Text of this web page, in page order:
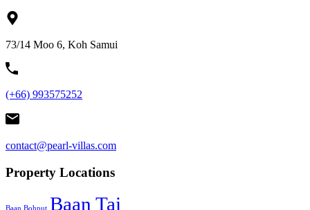
73/14 Moo 6, Koh Samui
(+66) 993575252
contact@pearl-villas.com
Property Locations
Baan Tai